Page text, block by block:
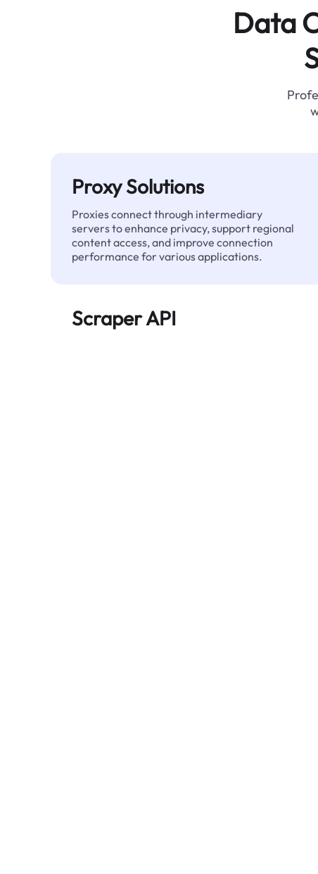
Data
Proxy Solutions
Proxies connect through intermediary
servers to enhance privacy, support regional
content access, and improve connection
performance for various applications.
Scraper API